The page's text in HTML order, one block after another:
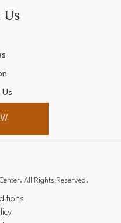
All Rights Reserved.